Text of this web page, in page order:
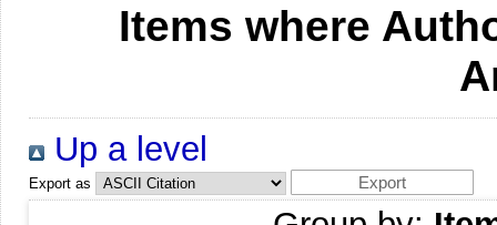
Items where
Up a level
Export as